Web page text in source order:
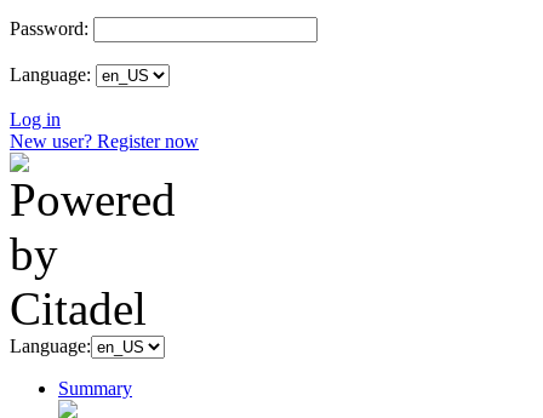
Password:
Language:
Log in
New user? Register now
Language:
Summary